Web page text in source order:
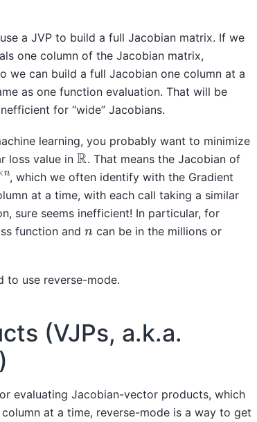
a JVP to build a full Jacobian matrix. If we
one column of the Jacobian matrix,
we can build a full Jacobian one column at a
as one function evaluation. That will be
for “wide” Jacobians.
learning, you probably want to minimize
loss value inR. That means the Jacobian of
, which we often identify with the Gradient
at a time, with each call taking a similar
sure seems inefficient! In particular, for
function and ncan be in the millions or
to use reverse-mode.
(VJPs, a.k.a.
evaluating Jacobian-vector products, which
at a time, reverse-mode is a way to get